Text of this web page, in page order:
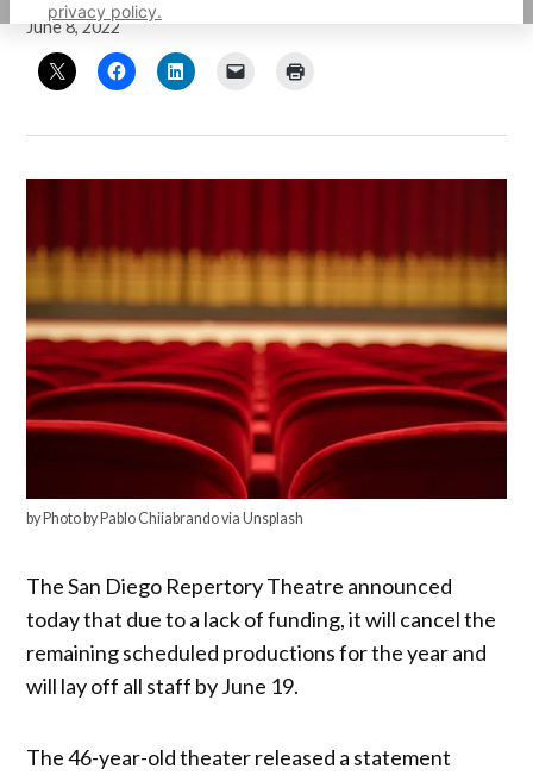
privacy policy.
June 8, 2022
by Photo by Pablo Chiiabrando via Unsplash
The San Diego Repertory Theatre announced
today that due to a lack of funding, it will cancel the
remaining scheduled productions for the year and
will lay off all staff by June 19.
The 46-year-old theater released a statement